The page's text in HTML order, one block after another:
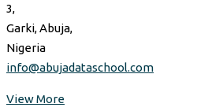
3,
Garki, Abuja,
Nigeria
info@abujadataschool.com
View More